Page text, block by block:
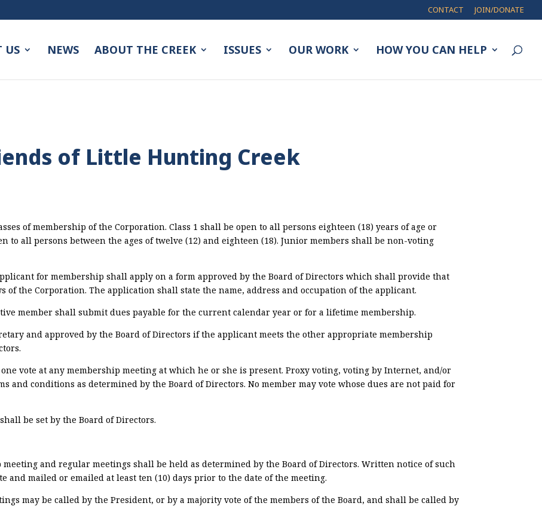
CONTACT JOIN/DONATE
US NEWS ABOUT THE CREEK ISSUES OUR WORK HOW YOU CAN HELP
of Little Hunting Creek
of membership of the Corporation. Class 1 shall be open to all persons eighteen (18) years of age or
to all persons between the ages of twelve (12) and eighteen (18). Junior members shall be non-voting
for membership shall apply on a form approved by the Board of Directors which shall provide that
of the Corporation. The application shall state the name, address and occupation of the applicant.
member shall submit dues payable for the current calendar year or for a lifetime membership.
and approved by the Board of Directors if the applicant meets the other appropriate membership
vote at any membership meeting at which he or she is present. Proxy voting, voting by Internet, and/or
and conditions as determined by the Board of Directors. No member may vote whose dues are not paid for
be set by the Board of Directors.
meeting and regular meetings shall be held as determined by the Board of Directors. Written notice of such
and mailed or emailed at least ten (10) days prior to the date of the meeting.
may be called by the President, or by a majority vote of the members of the Board, and shall be called by